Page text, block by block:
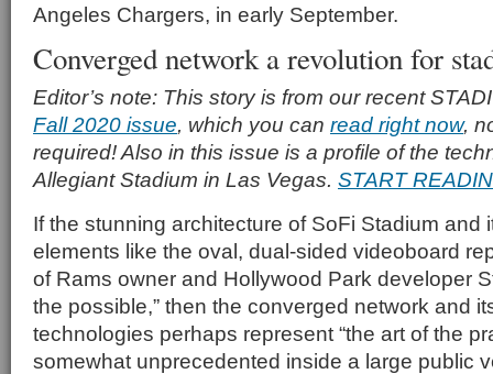
Angeles Chargers, in early September.
Converged network a revolution for
Editor’s note: This story is from our recent
Fall 2020 issue, which you can read right now,
required! Also in this issue is a profile of the
Allegiant Stadium in Las Vegas. START
If the stunning architecture of SoFi Stadium and
elements like the oval, dual-sided videoboard
of Rams owner and Hollywood Park developer
the possible,” then the converged network and
technologies perhaps represent “the art of the
somewhat unprecedented inside a large public